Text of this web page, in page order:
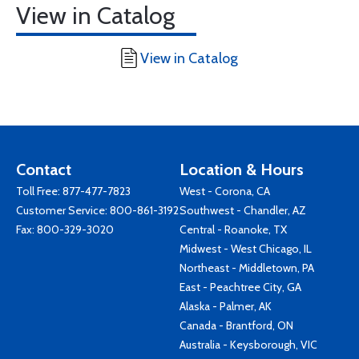
View in Catalog
View in Catalog
Contact
Toll Free: 877-477-7823
Customer Service: 800-861-3192
Fax: 800-329-3020
Location & Hours
West - Corona, CA
Southwest - Chandler, AZ
Central - Roanoke, TX
Midwest - West Chicago, IL
Northeast - Middletown, PA
East - Peachtree City, GA
Alaska - Palmer, AK
Canada - Brantford, ON
Australia - Keysborough, VIC